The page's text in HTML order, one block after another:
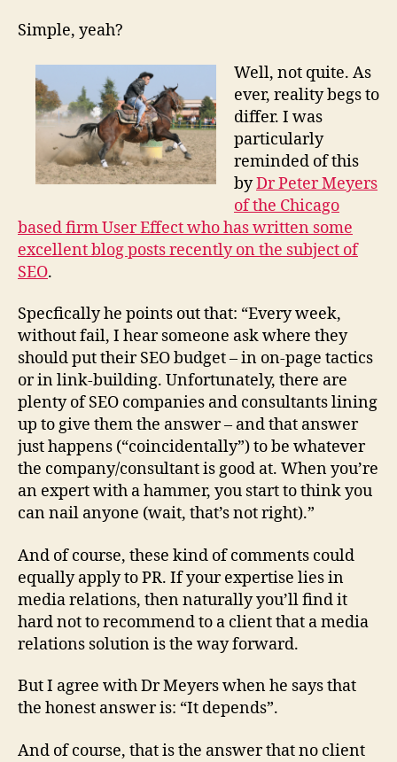
Simple, yeah?
Well, not quite. As
ever, reality begs to
differ. I was
particularly
reminded of this
byDr Peter Meyers
of the Chicago
based firm User Effect who has written some
excellent blog posts recently on the subject of
SEO.
Specfically he points out that: “Every week,
without fail, I hear someone ask where they
should put their SEO budget – in on-page tactics
or in link-building. Unfortunately, there are
plenty of SEO companies and consultants lining
up to give them the answer – and that answer
just happens (“coincidentally”) to be whatever
the company/consultant is good at. When you’re
an expert with a hammer, you start to think you
can nail anyone (wait, that’s not right).”
And of course, these kind of comments could
equally apply to PR. If your expertise lies in
media relations, then naturally you’ll find it
hard not to recommend to a client that a media
relations solution is the way forward.
But I agree with Dr Meyers when he says that
the honest answer is: “It depends”.
And of course, that is the answer that no client